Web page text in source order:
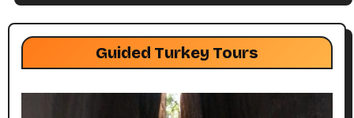
Guided Turkey Tours